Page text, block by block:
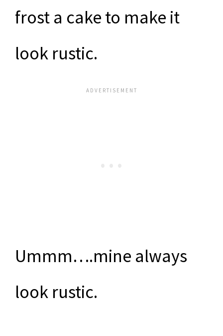
frost a cake to make it
look rustic.
Ummm….mine always
look rustic.